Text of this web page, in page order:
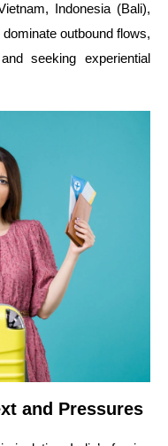
Indonesia (Bali),
outbound flows,
seeking experiential
and Pressures